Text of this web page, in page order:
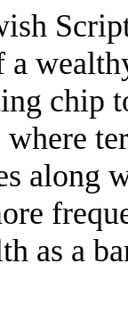
chip
along
as a